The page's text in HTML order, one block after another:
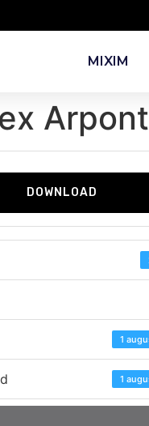
MIXIM
Arpont
DOWNLOAD
1
1